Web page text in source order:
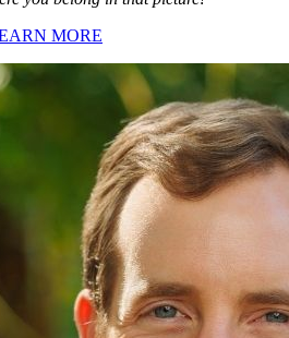
MORE